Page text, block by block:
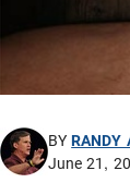
BYRANDY
June 21,